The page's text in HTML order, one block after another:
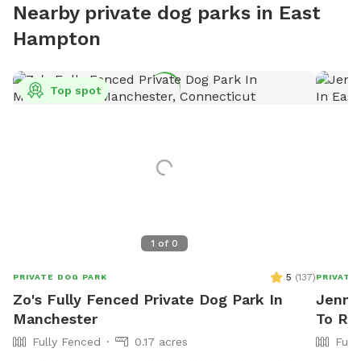
Nearby private dog parks in East
Hampton
1 of 0
Top spot
PRIVATE DOG PARK 5 (137)
Zo's Fully Fenced Private Dog Park In
Manchester
Fully Fenced
0.17 acres
PRIVATE
To